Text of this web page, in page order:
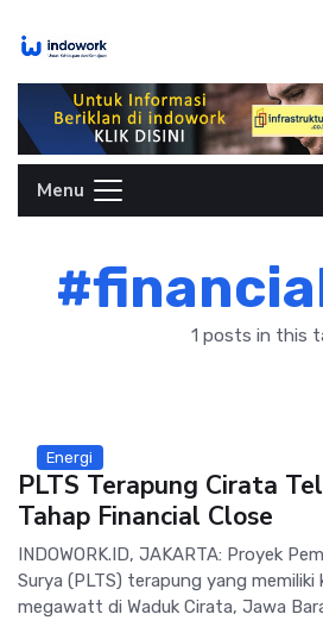
Menu
1 posts in this
Energi
PLTS Terapung Cirata
Tahap Financial Close
INDOWORK.ID, JAKARTA: Proyek
Surya (PLTS) terapung yang memiliki
megawatt di Waduk Cirata, Jawa